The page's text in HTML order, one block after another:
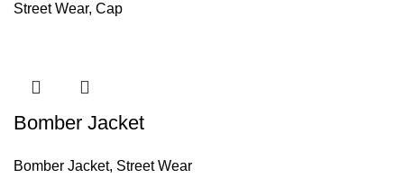
Street Wear, Cap
Bomber Jacket
Bomber Jacket, Street Wear